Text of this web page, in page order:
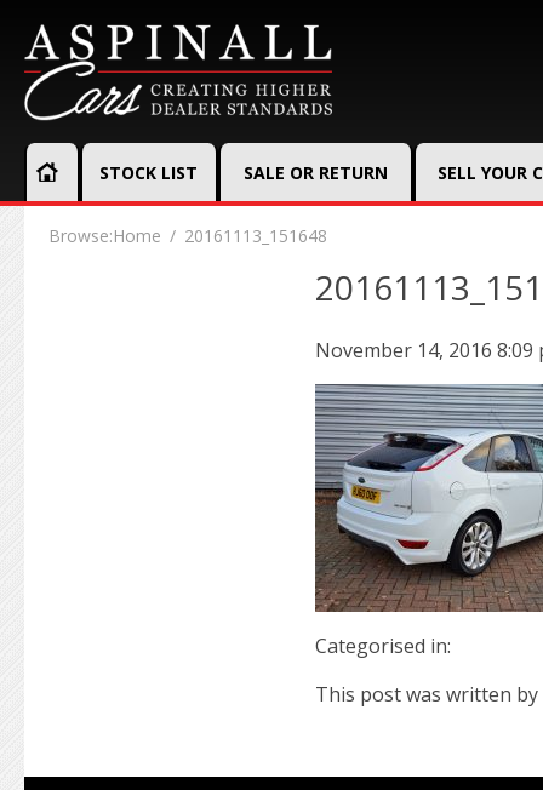
STOCK LIST SALE OR RETURN SELL YOUR
Browse:Home 20161113_151648
November 14, 2016 8:09
Categorised in:
This post was written by